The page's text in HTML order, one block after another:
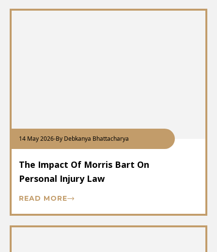
14 May 2026-By Debkanya Bhattacharya
The Impact Of Morris Bart On
Personal Injury Law
READ MORE